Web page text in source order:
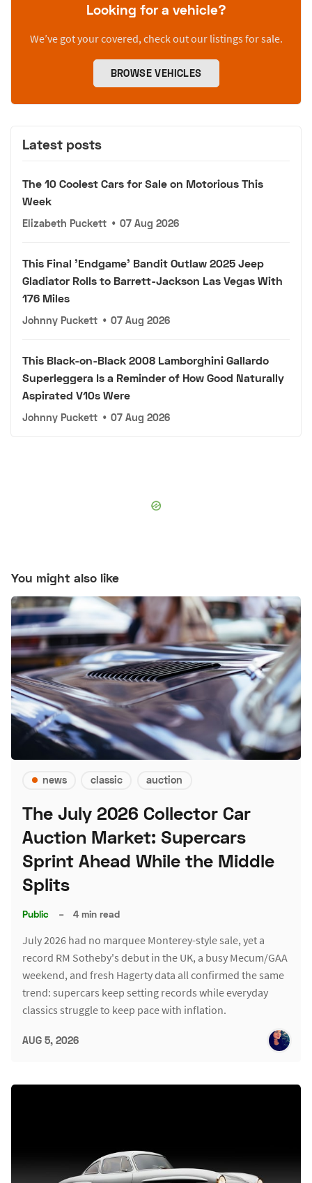
Looking for a vehicle?
We’ve got your covered, check out our listings for sale.
BROWSE VEHICLES
Latest posts
The 10 Coolest Cars for Sale on Motorious This
Week
Elizabeth Puckett • 07 Aug 2026
This Final 'Endgame' Bandit Outlaw 2025 Jeep
Gladiator Rolls to Barrett-Jackson Las Vegas With
176 Miles
Johnny Puckett • 07 Aug 2026
This Black-on-Black 2008 Lamborghini Gallardo
Superleggera Is a Reminder of How Good Naturally
Aspirated V10s Were
Johnny Puckett • 07 Aug 2026
You might also like
news classic auction
The July 2026 Collector Car
Auction Market: Supercars
Sprint Ahead While the Middle
Splits
Public – 4 min read
July 2026 had no marquee Monterey-style sale, yet a
record RM Sotheby's debut in the UK, a busy Mecum/GAA
weekend, and fresh Hagerty data all confirmed the same
trend: supercars keep setting records while everyday
classics struggle to keep pace with inflation.
AUG 5, 2026